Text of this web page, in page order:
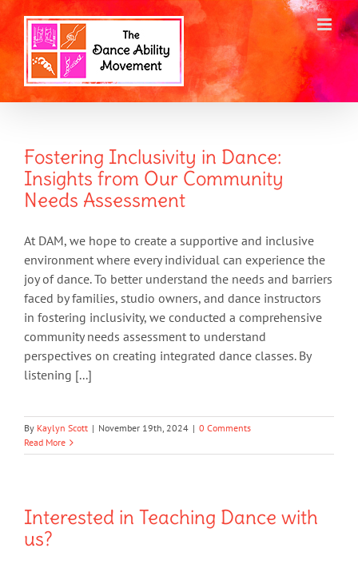
Skip
to
content
Fostering Inclusivity in Dance:
Insights from Our Community
Needs Assessment
At DAM, we hope to create a supportive and inclusive
environment where every individual can experience the
joy of dance. To better understand the needs and barriers
faced by families, studio owners, and dance instructors
in fostering inclusivity, we conducted a comprehensive
community needs assessment to understand
perspectives on creating integrated dance classes. By
listening [...]
By Kaylyn Scott | November 19th, 2024 | 0 Comments
Read More
Interested in Teaching Dance with
us?